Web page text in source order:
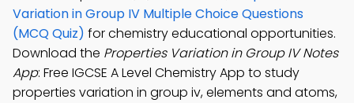
Variation in Group IV Multiple Choice Questions
(MCQ Quiz) for chemistry educational opportunities.
Download the Properties Variation in Group IV Notes
App: Free IGCSE A Level Chemistry App to study
properties variation in group iv, elements and atoms,